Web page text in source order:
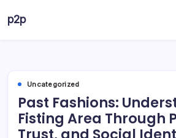
p2p
Uncategorized
Past Fashions:
Fisting Area Through